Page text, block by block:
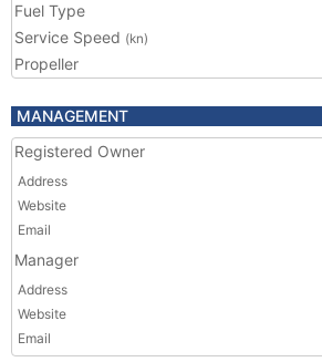
Fuel Type
Service Speed (kn)
Propeller
MANAGEMENT
Registered Owner
Address
Website
Email
Manager
Address
Website
Email